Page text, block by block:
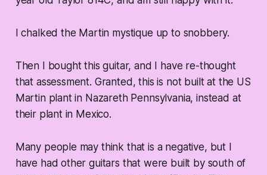
I chalked the Martin mystique up to snobbery.
Then I bought this guitar, and I have re-thought
that assessment. Granted, this is not built at the US
Martin plant in Nazareth Pennsylvania, instead at
their plant in Mexico.
Many people may think that is a negative, but I
have had other guitars that were built by south of